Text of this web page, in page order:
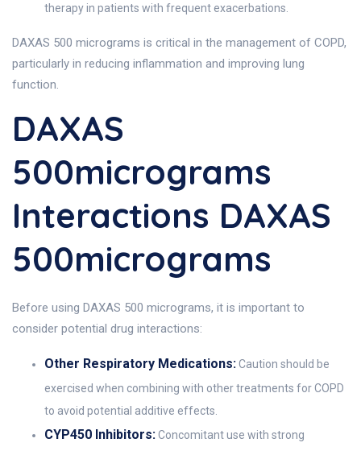
therapy in patients with frequent exacerbations.
DAXAS 500 micrograms is critical in the management of COPD,
particularly in reducing inflammation and improving lung
function.
DAXAS
500micrograms
Interactions DAXAS
500micrograms
Before using DAXAS 500 micrograms, it is important to
consider potential drug interactions:
Other Respiratory Medications:Caution should be
exercised when combining with other treatments for COPD
to avoid potential additive effects.
CYP450 Inhibitors:Concomitant use with strong